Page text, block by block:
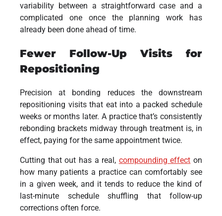
variability between a straightforward case and a
complicated one once the planning work has
already been done ahead of time.
Fewer Follow-Up Visits for
Repositioning
Precision at bonding reduces the downstream
repositioning visits that eat into a packed schedule
weeks or months later. A practice that’s consistently
rebonding brackets midway through treatment is, in
effect, paying for the same appointment twice.
Cutting that out has a real, compounding effect on
how many patients a practice can comfortably see
in a given week, and it tends to reduce the kind of
last-minute schedule shuffling that follow-up
corrections often force.